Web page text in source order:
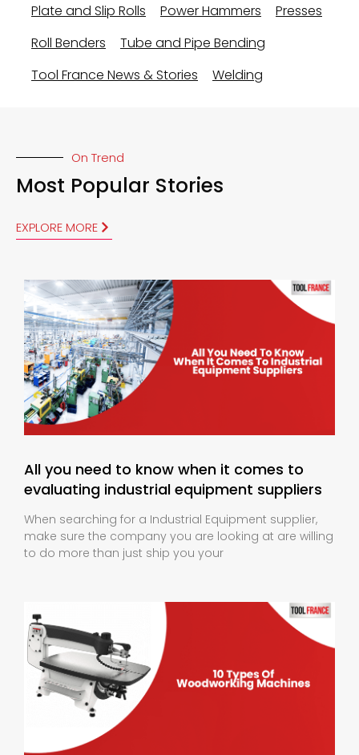
Plate and Slip Rolls
Power Hammers
Presses
Roll Benders
Tube and Pipe Bending
Tool France News & Stories
Welding
On Trend
Most Popular Stories
EXPLORE MORE
All you need to know when it comes to
evaluating industrial equipment suppliers
When searching for a Industrial Equipment supplier,
make sure the company you are looking at are willing
to do more than just ship you your